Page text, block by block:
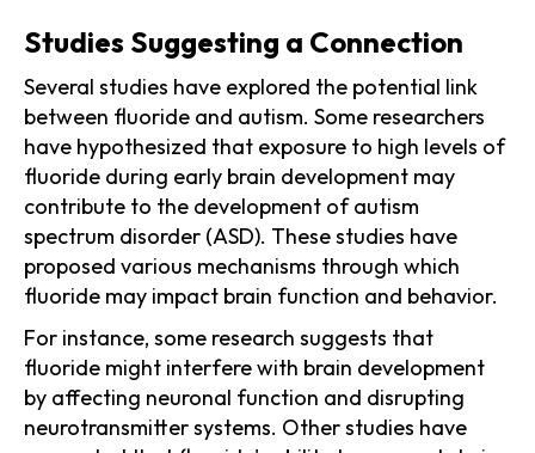
Studies Suggesting a Connection
Several studies have explored the potential link
between fluoride and autism. Some researchers
have hypothesized that exposure to high levels of
fluoride during early brain development may
contribute to the development of autism
spectrum disorder (ASD). These studies have
proposed various mechanisms through which
fluoride may impact brain function and behavior.
For instance, some research suggests that
fluoride might interfere with brain development
by affecting neuronal function and disrupting
neurotransmitter systems. Other studies have